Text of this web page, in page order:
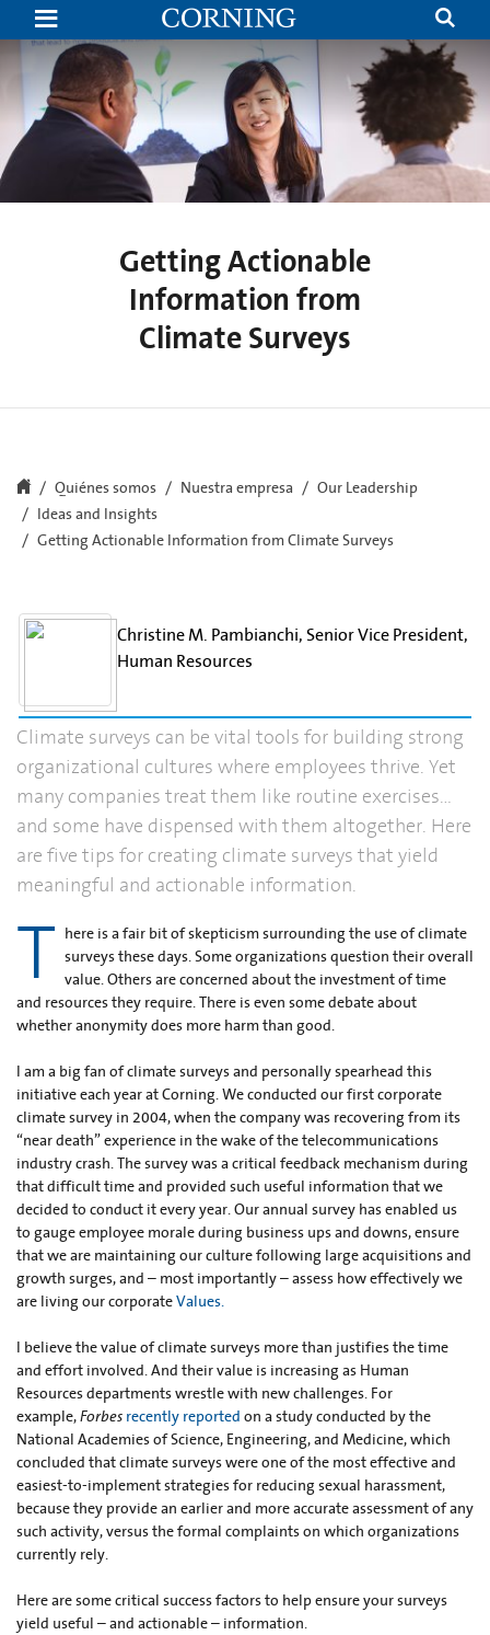
Getting
Actionable
Information
Climate
Surveys
Executive
Voices
|
Corning
Getting Actionable
Information from
Climate Surveys
Quiénes somos Nuestra empresa
Our Leadership
Ideas and Insights
Getting Actionable Information from Climate Surveys
Christine M. Pambianchi, Senior Vice President,
Human Resources
Climate surveys can be vital tools for building strong
organizational cultures where employees thrive. Yet
many companies treat them like routine exercises…
and some have dispensed with them altogether. Here
are five tips for creating climate surveys that yield
meaningful and actionable information.
T
here is a fair bit of skepticism surrounding the use of climate
surveys these days. Some organizations question their overall
value. Others are concerned about the investment of time
and resources they require. There is even some debate about
whether anonymity does more harm than good.
I am a big fan of climate surveys and personally spearhead this
initiative each year at Corning. We conducted our first corporate
climate survey in 2004, when the company was recovering from its
“near death” experience in the wake of the telecommunications
industry crash. The survey was a critical feedback mechanism during
that difficult time and provided such useful information that we
decided to conduct it every year. Our annual survey has enabled us
to gauge employee morale during business ups and downs, ensure
that we are maintaining our culture following large acquisitions and
growth surges, and – most importantly – assess how effectively we
are living our corporateValues.
I believe the value of climate surveys more than justifies the time
and effort involved. And their value is increasing as Human
Resources departments wrestle with new challenges. For
example,Forbes recently reported on a study conducted by the
National Academies of Science, Engineering, and Medicine, which
concluded that climate surveys were one of the most effective and
easiest-to-implement strategies for reducing sexual harassment,
because they provide an earlier and more accurate assessment of any
such activity, versus the formal complaints on which organizations
currently rely.
Here are some critical success factors to help ensure your surveys
yield useful – and actionable – information.